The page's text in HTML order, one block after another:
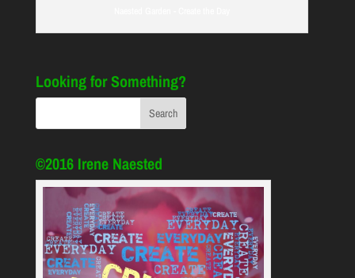
Looking for Something?
©2016 Irene Naested